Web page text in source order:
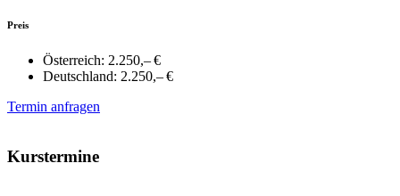
Preis
Österreich: 2.250,– €
Deutschland: 2.250,– €
Termin anfragen
Kurstermine